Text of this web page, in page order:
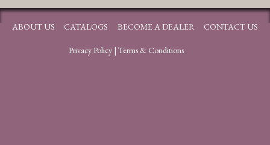
ABOUT US CATALOGS BECOME A DEALER CONTACT US
Privacy Policy| Terms & Conditions